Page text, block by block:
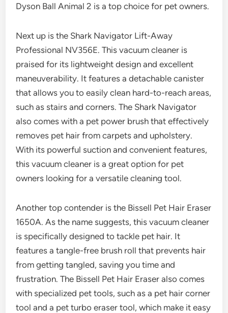
Dyson Ball Animal 2 is a top choice for pet owners.
Next up is the Shark Navigator Lift-Away
Professional NV356E. This vacuum cleaner is
praised for its lightweight design and excellent
maneuverability. It features a detachable canister
that allows you to easily clean hard-to-reach areas,
such as stairs and corners. The Shark Navigator
also comes with a pet power brush that effectively
removes pet hair from carpets and upholstery.
With its powerful suction and convenient features,
this vacuum cleaner is a great option for pet
owners looking for a versatile cleaning tool.
Another top contender is the Bissell Pet Hair Eraser
1650A. As the name suggests, this vacuum cleaner
is specifically designed to tackle pet hair. It
features a tangle-free brush roll that prevents hair
from getting tangled, saving you time and
frustration. The Bissell Pet Hair Eraser also comes
with specialized pet tools, such as a pet hair corner
tool and a pet turbo eraser tool, which make it easy